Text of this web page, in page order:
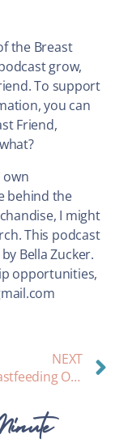
the Breast
grow,
To support
you can
Friend,
own
behind the
I might
This podcast
Bella Zucker.
opportunities,
NEXT
Ep. 10: Breastfeeding Older Babies